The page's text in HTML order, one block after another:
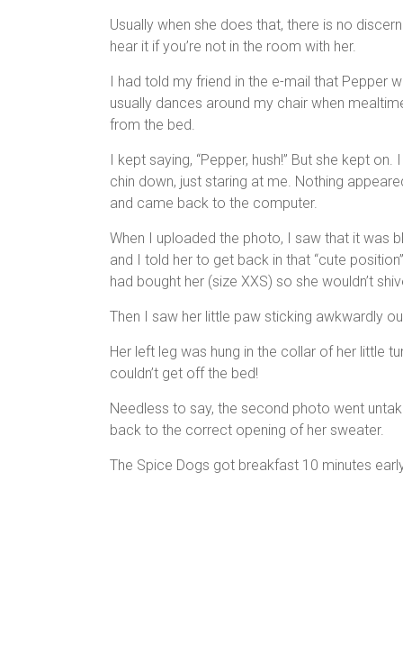
Usually when she does that, there is no
hear it if you’re not in the room with her.
I had told my friend in the e-mail that
usually dances around my chair when
from the bed.
I kept saying, “Pepper, hush!” But she kept
chin down, just staring at me. Nothing
and came back to the computer.
When I uploaded the photo, I saw that it was
and I told her to get back in that “cute
had bought her (size XXS) so she wouldn’t
Then I saw her little paw sticking awkwardly
Her left leg was hung in the collar of her little
couldn’t get off the bed!
Needless to say, the second photo went
back to the correct opening of her sweater.
The Spice Dogs got breakfast 10 minutes